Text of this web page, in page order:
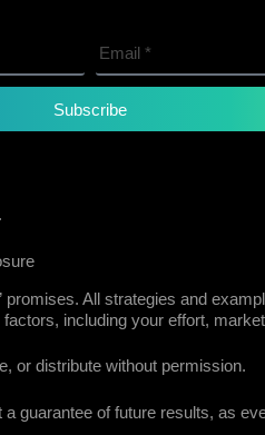
Subscribe
All strategies and
including your effort,
or distribute without permission.
guarantee of future results, as